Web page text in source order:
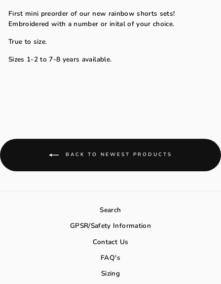
First mini preorder of our new rainbow shorts sets!
Embroidered with a number or inital of your choice.
True to size.
Sizes 1-2 to 7-8 years available.
BACK TO NEWEST PRODUCTS
Search
GPSR/Safety Information
Contact Us
FAQ's
Sizing